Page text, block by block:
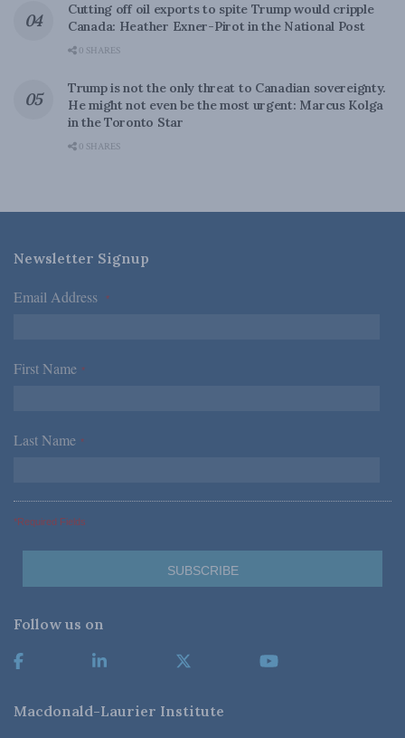
Cutting off oil exports to spite Trump would cripple
Canada: Heather Exner-Pirot in the National Post
0 SHARES
Trump is not the only threat to Canadian sovereignty.
He might not even be the most urgent: Marcus Kolga
in the Toronto Star
0 SHARES
Newsletter Signup
Email Address *
First Name *
Last Name *
*Required Fields
Follow us on
Macdonald-Laurier Institute